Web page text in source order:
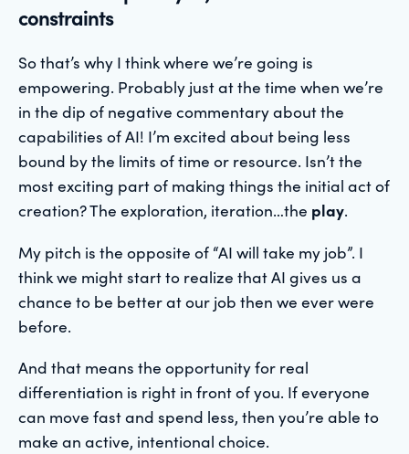
constraints
So that’s why I think where we’re going is
empowering. Probably just at the time when we’re
in the dip of negative commentary about the
capabilities of AI! I’m excited about being less
bound by the limits of time or resource. Isn’t the
most exciting part of making things the initial act of
creation? The exploration, iteration…the play.
My pitch is the opposite of “AI will take my job”. I
think we might start to realize that AI gives us a
chance to be better at our job then we ever were
before.
And that means the opportunity for real
differentiation is right in front of you. If everyone
can move fast and spend less, then you’re able to
make an active, intentional choice.